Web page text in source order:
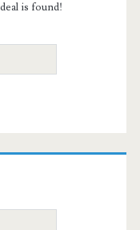
is found!